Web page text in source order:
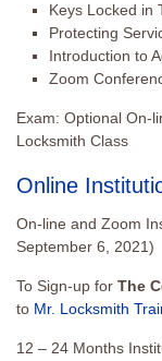
Keys Locked in
Protecting
Introduction to
Zoom
Exam: Optional On-
Locksmith Class
Online
On-line and Zoom
September 6, 2021)
To Sign-up for The
to Mr. Locksmith
12 – 24 Months